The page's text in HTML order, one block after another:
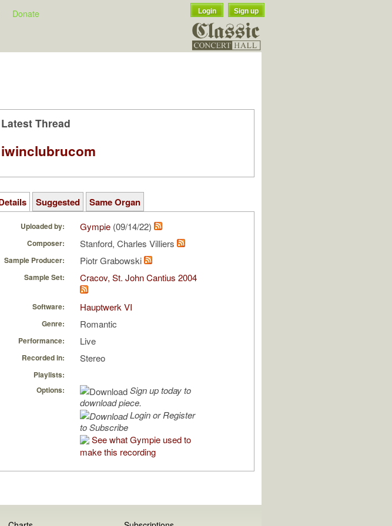
Donate Login Sign up
Latest Thread
iwinclubrucom
Suggested Same Organ
Uploaded by: Gympie (09/14/22)
Composer: Stanford, Charles Villiers
Sample Producer: Piotr Grabowski
Sample Set: Cracov, St. John Cantius 2004
Software: Hauptwerk VI
Genre: Romantic
Performance: Live
Recorded in: Stereo
Playlists:
Options:
Sign up today to
download piece.
Login or Register
to Subscribe
See what Gympie used to
make this recording